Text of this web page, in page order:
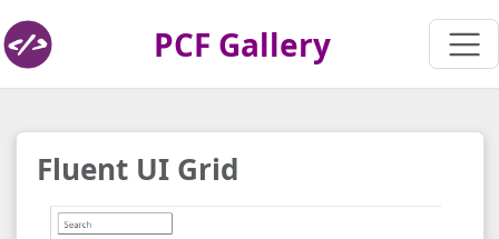
PCF Gallery
Fluent UI Grid